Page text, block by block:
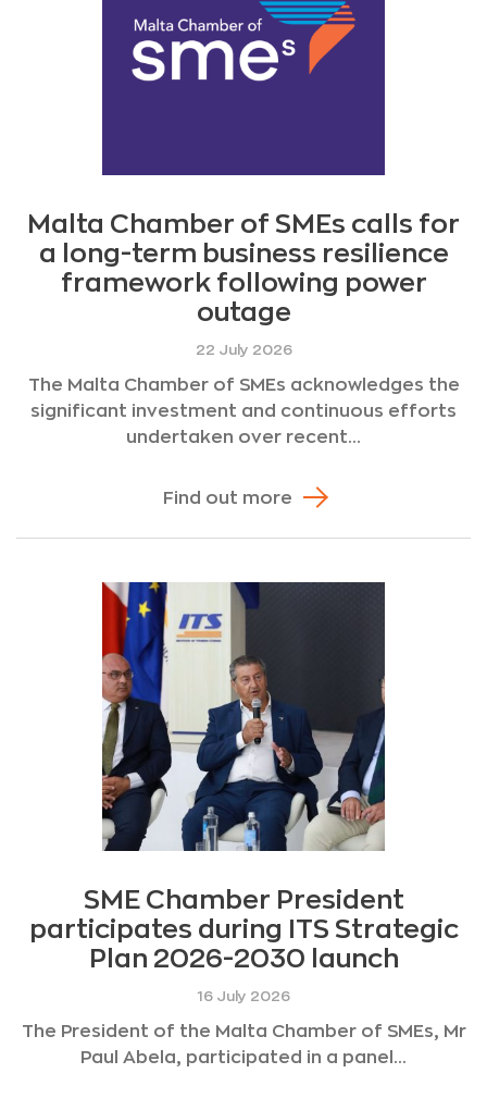
Malta Chamber of SMEs calls for
a long-term business resilience
framework following power
outage
22 July 2026
The Malta Chamber of SMEs acknowledges the
significant investment and continuous efforts
undertaken over recent...
Find out more
SME Chamber President
participates during ITS Strategic
Plan 2026-2030 launch
16 July 2026
The President of the Malta Chamber of SMEs, Mr
Paul Abela, participated in a panel...